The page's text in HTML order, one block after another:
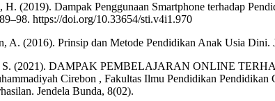
(2019). Dampak Penggunaan Smartphone terhadap
https://doi.org/10.33654/sti.v4i1.970
A. (2016). Prinsip dan Metode Pendidikan Anak Usia Dini.
. S. (2021). DAMPAK PEMBELAJARAN ONLINE
Cirebon , Fakultas Ilmu Pendidikan
Jendela Bunda, 8(02).